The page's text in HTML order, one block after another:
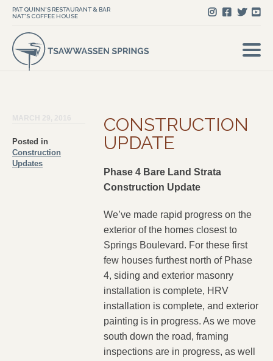
PAT QUINN'S RESTAURANT & BAR
NAT'S COFFEE HOUSE
Posted in
Construction
Updates
CONSTRUCTION
UPDATE
Phase 4 Bare Land Strata
Construction Update
We’ve made rapid progress on the
exterior of the homes closest to
Springs Boulevard. For these first
few houses furthest north of Phase
4, siding and exterior masonry
installation is complete, HRV
installation is complete, and exterior
painting is in progress. As we move
south down the road, framing
inspections are in progress, as well